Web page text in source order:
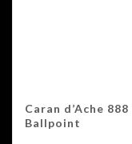
Caran d’Ache
Ballpoint